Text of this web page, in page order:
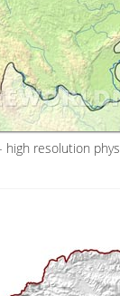
high resolution